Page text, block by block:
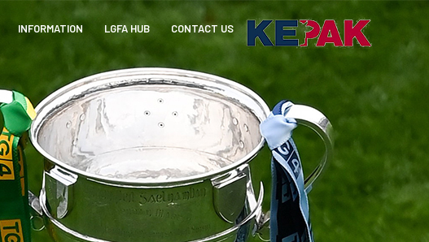
INFORMATION LGFA HUB CONTACT US